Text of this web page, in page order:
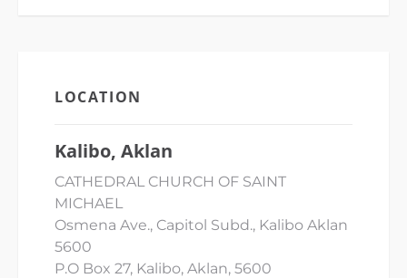
LOCATION
Kalibo, Aklan
CATHEDRAL CHURCH OF SAINT
MICHAEL
Osmena Ave., Capitol Subd., Kalibo Aklan
5600
P.O Box 27, Kalibo, Aklan, 5600